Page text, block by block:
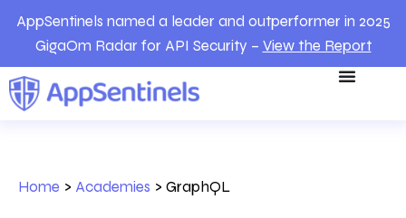
AppSentinels named a leader and outperformer in 2025
GigaOm Radar for API Security – View the Report
Home > Academies > GraphQL